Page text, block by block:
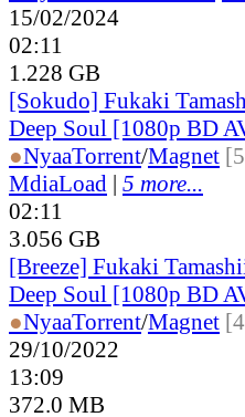
15/02/2024
02:11
1.228 GB
[Sokudo] Fukaki
Deep Soul [1080p BD
●NyaaTorrent/Magnet
MdiaLoad | 5 more...
02:11
3.056 GB
[Breeze] Fukaki
Deep Soul [1080p BD
●NyaaTorrent/Magnet
29/10/2022
13:09
372.0 MB